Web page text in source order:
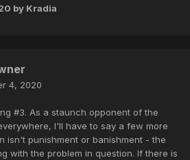
by Kradia
4, 2020
#3. As a staunch opponent of the
I'll have to say a few more
isn't punishment or banishment - the
with the problem in question. If there is